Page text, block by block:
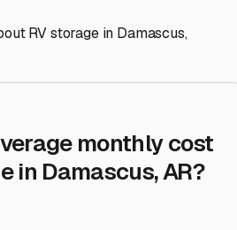
RV storage in Damascus,
monthly cost
in Damascus, AR?